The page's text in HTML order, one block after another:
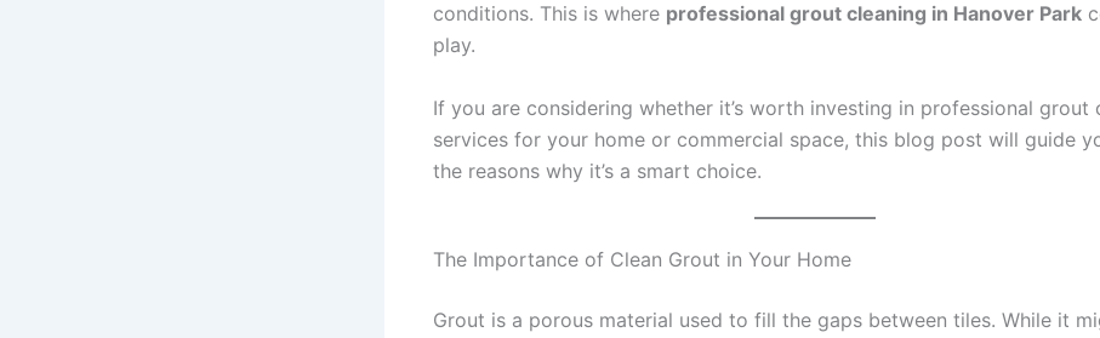
conditions. This is where professional grout cleaning in Hanover Park
play.
If you are considering whether it’s worth investing in professional grout
services for your home or commercial space, this blog post will guide
the reasons why it’s a smart choice.
The Importance of Clean Grout in Your Home
Grout is a porous material used to fill the gaps between tiles. While it